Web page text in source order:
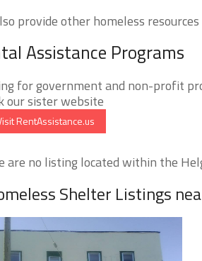
provide other homeless
Assistance Programs
for government and non-profit
our sister website
RentAssistance.us
are no listing located within the
Shelter Listings